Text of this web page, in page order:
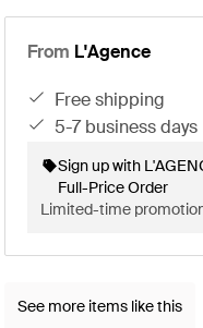
From L'Agence
free shipping
5-7 business days
Sign up with
Full-Price Order
Limited-time
See more items like this